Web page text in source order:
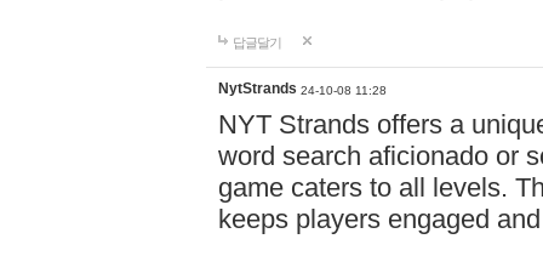
답글달기
NytStrands 24-10-08 11:28
NYT Strands offers a
word search aficionado or
game caters to all levels.
keeps players engaged